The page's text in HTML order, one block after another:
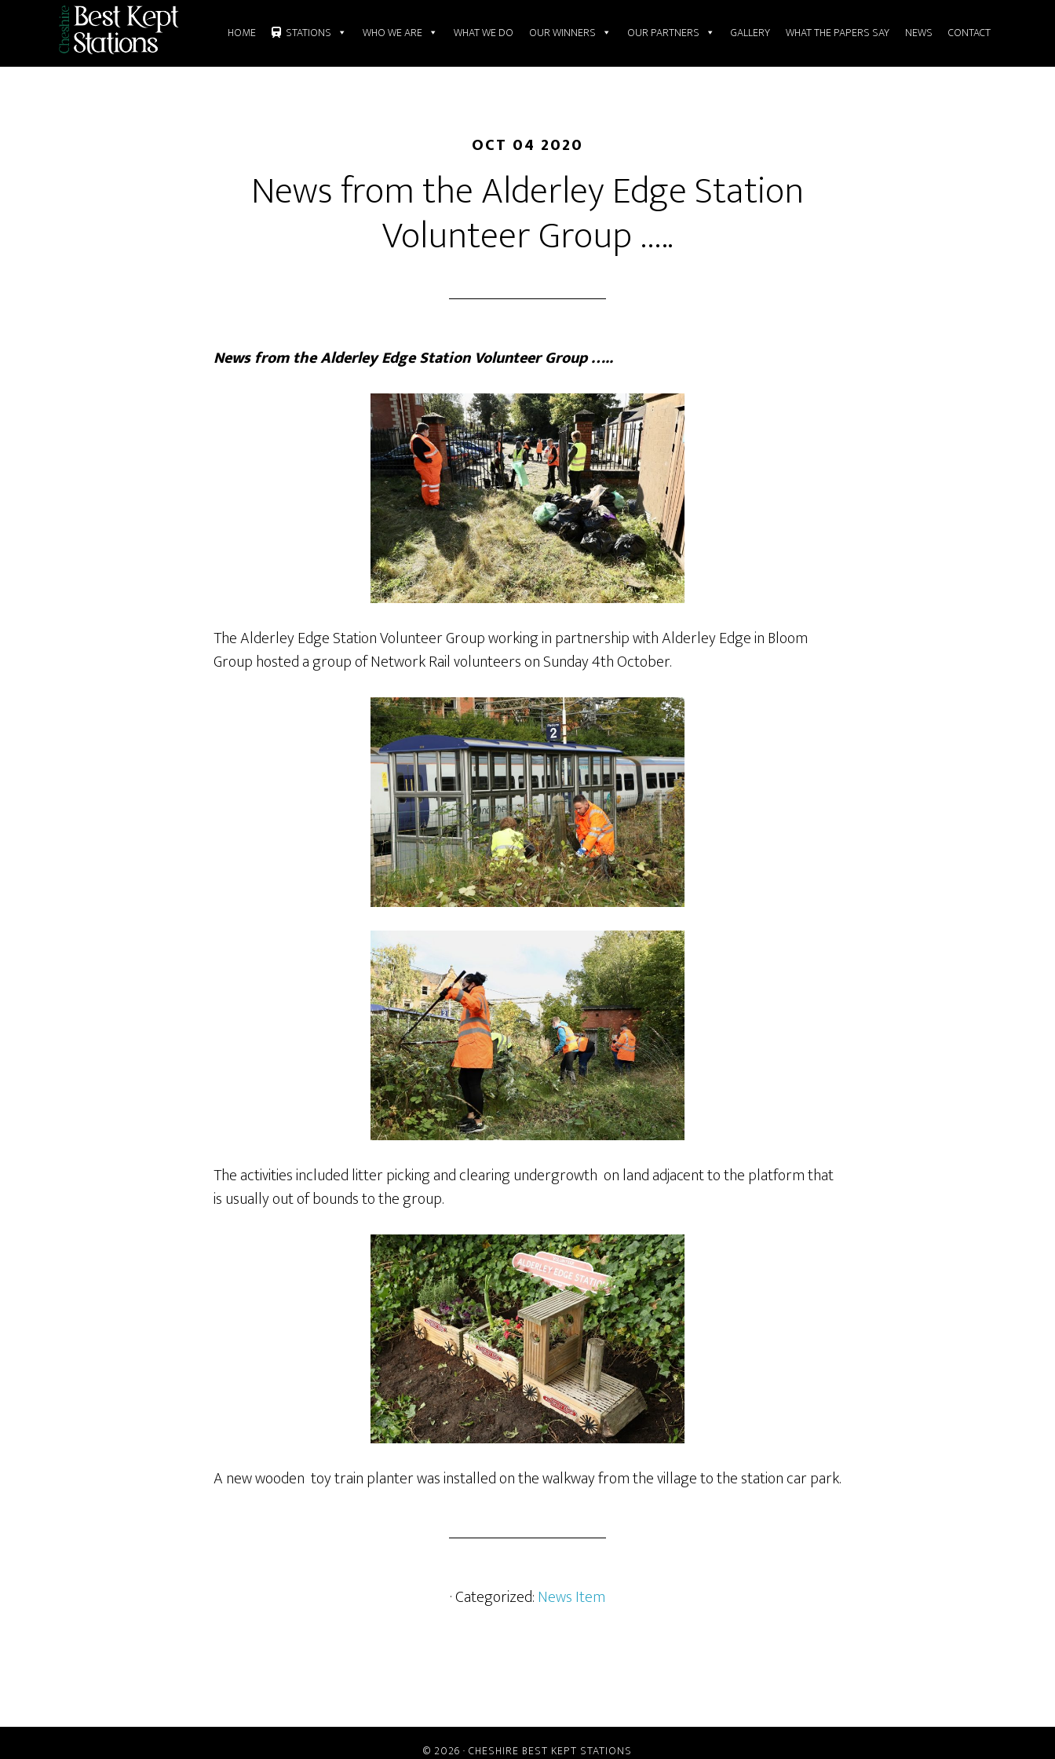
HOME STATIONS WHO WE ARE WHAT WE DO OUR WINNERS OUR PARTNERS GALLERY WHAT THE PAPERS SAY NEWS CONTACT
OCT 04 2020
News from the Alderley Edge Station
Volunteer Group …..
News from the Alderley Edge Station Volunteer Group …..
The Alderley Edge Station Volunteer Group working in partnership with Alderley Edge in Bloom
Group hosted a group of Network Rail volunteers on Sunday 4th October.
The activities included litter picking and clearing undergrowth on land adjacent to the platform that
is usually out of bounds to the group.
A new wooden toy train planter was installed on the walkway from the village to the station car park.
· Categorized:News Item
© 2026 · CHESHIRE BEST KEPT STATIONS